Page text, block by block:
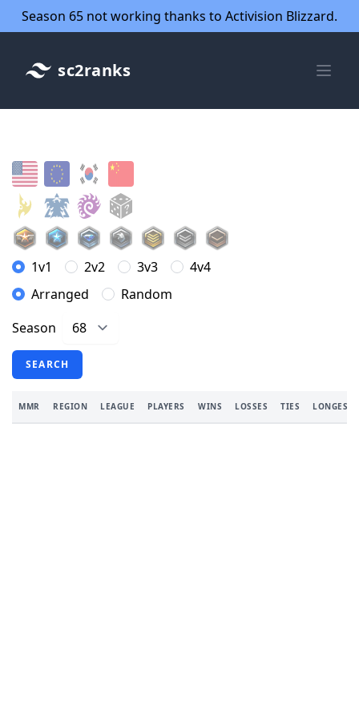
Season 65 not working thanks to Activision Blizzard.
sc2ranks
1v1 2v2 3v3
4v4
Arranged
Random
Season
SEARCH
MMR REGION LEAGUE PLAYERS WINS LOSSES TIES LONGEST